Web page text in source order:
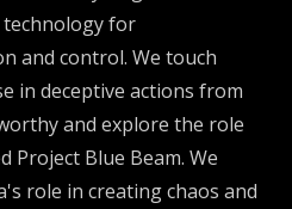
for
and control. We touch
in deceptive actions from
and explore the role
Project Blue Beam. We
role in creating chaos and